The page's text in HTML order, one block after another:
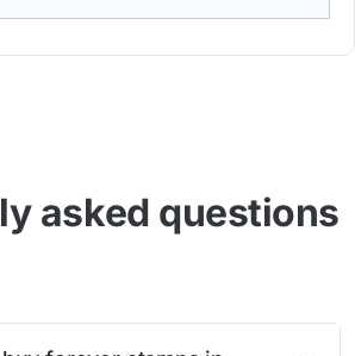
asked questions